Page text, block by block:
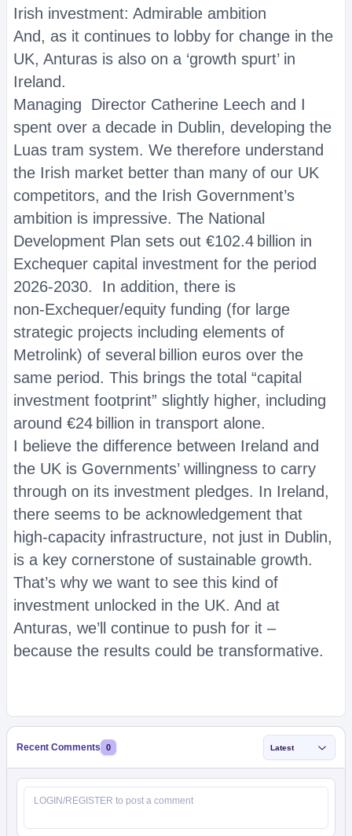
Irish investment: Admirable ambition
And, as it continues to lobby for change in the
UK, Anturas is also on a ‘growth spurt’ in
Ireland.
Managing Director Catherine Leech and I
spent over a decade in Dublin, developing the
Luas tram system. We therefore understand
the Irish market better than many of our UK
competitors, and the Irish Government’s
ambition is impressive. The National
Development Plan sets out €102.4 billion in
Exchequer capital investment for the period
2026‑2030. In addition, there is
non‑Exchequer/equity funding (for large
strategic projects including elements of
Metrolink) of several billion euros over the
same period. This brings the total “capital
investment footprint” slightly higher, including
around €24 billion in transport alone.
I believe the difference between Ireland and
the UK is Governments’ willingness to carry
through on its investment pledges. In Ireland,
there seems to be acknowledgement that
high-capacity infrastructure, not just in Dublin,
is a key cornerstone of sustainable growth.
That’s why we want to see this kind of
investment unlocked in the UK. And at
Anturas, we’ll continue to push for it –
because the results could be transformative.
Recent Comments 0 Latest